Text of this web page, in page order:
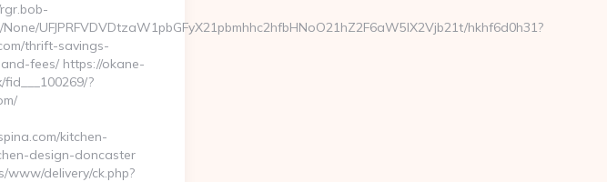
UFJPRFVDVDtzaW1pbGFyX21pbmhhc2hfbHNoO21hZ2F6aW5lX2Vjb21t/hkhf6d0h31?
thrift-savings-
fees/ https://okane-
?
kitchen-
design-doncaster
www/delivery/ck.php?